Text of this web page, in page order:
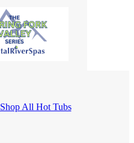
Shop All Hot Tubs